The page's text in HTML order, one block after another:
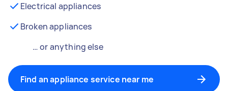
Electrical appliances
Broken appliances
… or anything else
Find an appliance service near me